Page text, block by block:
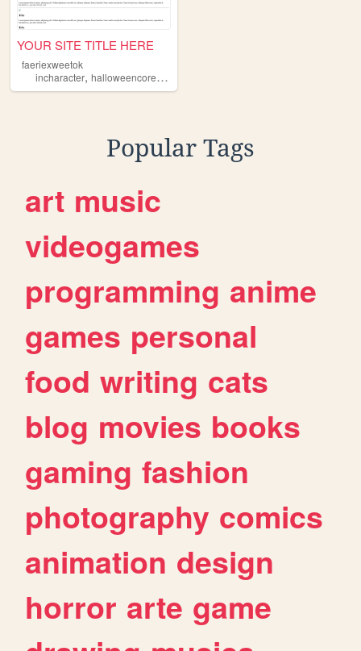
YOUR SITE TITLE HERE
faeriexweetok
incharacter, halloweencore,horror
Popular Tags
art music
videogames
programming anime
games personal
food writing cats
blog movies books
gaming fashion
photography comics
animation design
horror arte game